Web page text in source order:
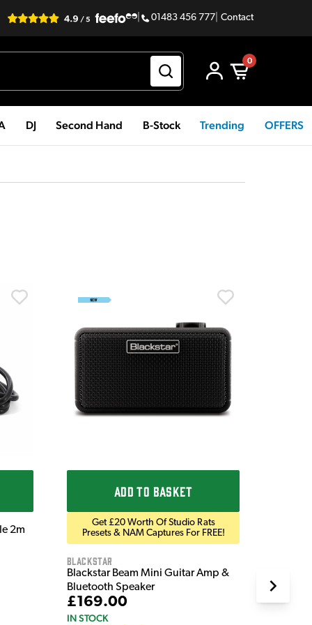
01483 456 777 Contact
0
DJ Second Hand B-Stock Trending OFFERS
2m
ADD TO BASKET
Get £20 Worth Of Studio Rats
Presets & NAM Captures For FREE!
Blackstar
Blackstar Beam Mini Guitar Amp &
Bluetooth Speaker
£169.00
IN STOCK